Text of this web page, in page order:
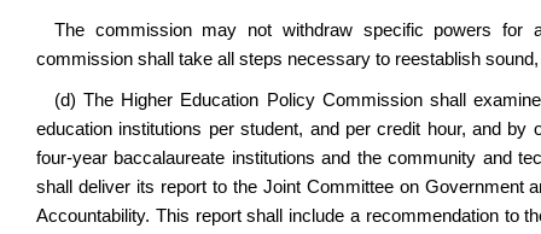
The commission may not withdraw specific powers for
commission shall take all steps necessary to reestablish
(d) The Higher Education Policy Commission shall
education institutions per student, and per credit hour, and
four-year baccalaureate institutions and the community and
shall deliver its report to the Joint Committee on Government
Accountability. This report shall include a recommendation to